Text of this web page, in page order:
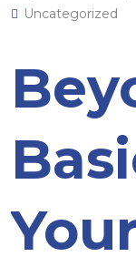
Uncategorized